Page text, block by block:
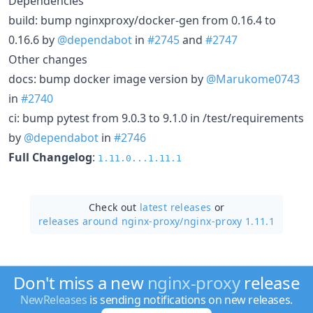
build: bump nginxproxy/docker-gen from 0.16.4 to
0.16.6 by @dependabot in #2745and #2747
Other changes
docs: bump docker image version by @Marukome0743
in #2740
ci: bump pytest from 9.0.3 to 9.1.0 in /test/requirements
by @dependabot in #2746
Full Changelog: 1.11.0...1.11.1
Check out latest releases or
releases around nginx-proxy/nginx-proxy 1.11.1
Don't miss a new nginx-proxyrelease
NewReleases is sending notifications on new releases.